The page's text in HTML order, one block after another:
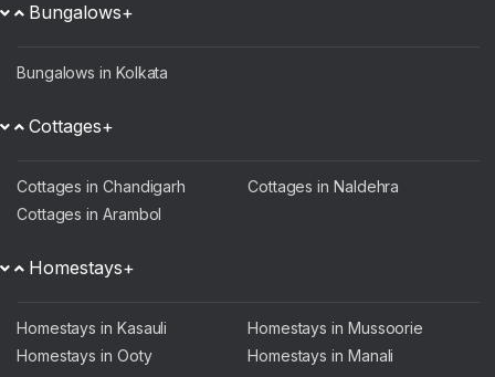
Bungalows+
Bungalows in Kolkata
Cottages+
Cottages in Chandigarh
Cottages in Naldehra
Cottages in Arambol
Homestays+
Homestays in Kasauli
Homestays in Mussoorie
Homestays in Ooty
Homestays in Manali